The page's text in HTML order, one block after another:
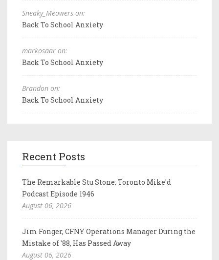
Sneaky_Meowers on:
Back To School Anxiety
markosaar on:
Back To School Anxiety
Brandon on:
Back To School Anxiety
Recent Posts
The Remarkable Stu Stone: Toronto Mike'd
Podcast Episode 1946
August 06, 2026
Jim Fonger, CFNY Operations Manager During the
Mistake of '88, Has Passed Away
August 06, 2026